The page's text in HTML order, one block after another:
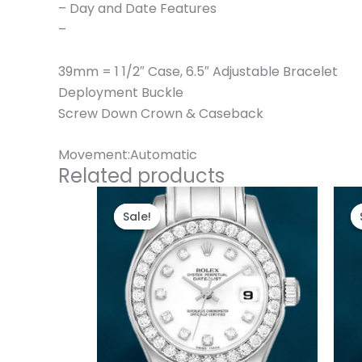
– Day and Date Features
–
39mm = 1 1/2″ Case, 6.5″ Adjustable Bracelet
Deployment Buckle
Screw Down Crown & Caseback
Movement:Automatic
Related products
Sale!
Sale!
Original
price
was:
$300.00.
Current
price
is:
$180.00.